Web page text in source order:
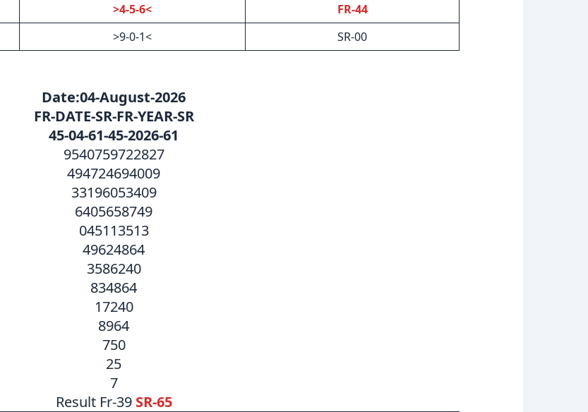
>4-5-6<
FR-44
>9-0-1< SR-00
Date:04-August-2026
FR-DATE-SR-FR-YEAR-SR
45-04-61-45-2026-61
9540759722827
494724694009
33196053409
6405658749
045113513
49624864
3586240
834864
17240
8964
750
25
7
Result Fr-39 SR-65